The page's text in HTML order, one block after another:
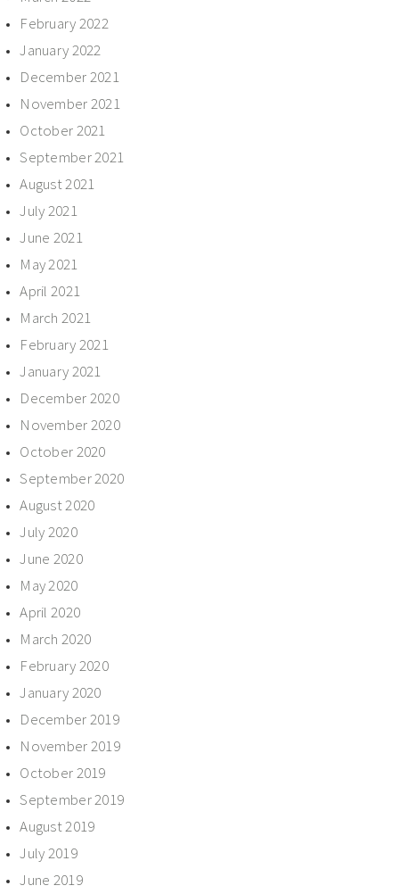
February 2022
January 2022
December 2021
November 2021
October 2021
September 2021
August 2021
July 2021
June 2021
May 2021
April 2021
March 2021
February 2021
January 2021
December 2020
November 2020
October 2020
September 2020
August 2020
July 2020
June 2020
May 2020
April 2020
March 2020
February 2020
January 2020
December 2019
November 2019
October 2019
September 2019
August 2019
July 2019
June 2019